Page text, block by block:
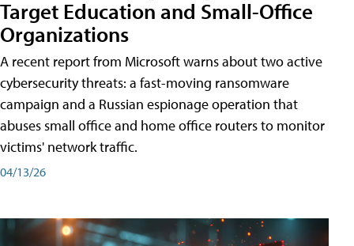
Target Education and Small-Office
Organizations
A recent report from Microsoft warns about two active
cybersecurity threats: a fast-moving ransomware
campaign and a Russian espionage operation that
abuses small office and home office routers to monitor
victims' network traffic.
04/13/26